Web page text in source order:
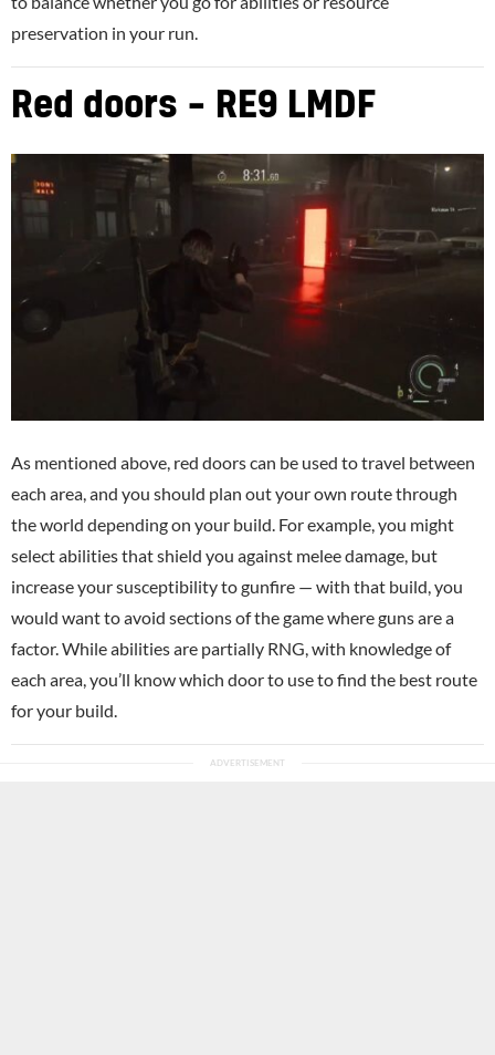
preservation in your run.
Red doors – RE9 LMDF
As mentioned above, red doors can be used to travel between
each area, and you should plan out your own route through
the world depending on your build. For example, you might
select abilities that shield you against melee damage, but
increase your susceptibility to gunfire — with that build, you
would want to avoid sections of the game where guns are a
factor. While abilities are partially RNG, with knowledge of
each area, you’ll know which door to use to find the best route
for your build.